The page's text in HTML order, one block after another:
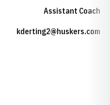
Assistant Coach
kderting2@huskers.com